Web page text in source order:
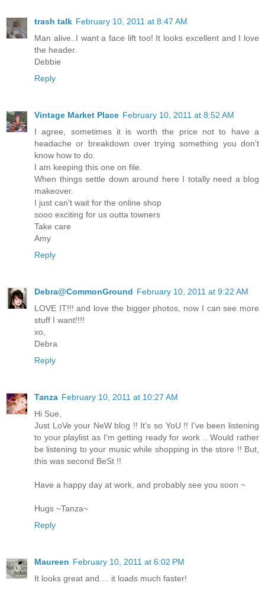
trash talk February 10, 2011 at 8:47 AM
Man alive..I want a face lift too! It looks excellent and I love
the header.
Debbie
Reply
Vintage Market Place February 10, 2011 at 8:52 AM
I agree, sometimes it is worth the price not to have a
headache or breakdown over trying something you don't
know how to do.
I am keeping this one on file.
When things settle down around here I totally need a blog
makeover.
I just can't wait for the online shop
sooo exciting for us outta towners
Take care
Amy
Reply
Debra@CommonGround February 10, 2011 at 9:22 AM
LOVE IT!!! and love the bigger photos, now I can see more
stuff I want!!!!
xo,
Debra
Reply
Tanza February 10, 2011 at 10:27 AM
Hi Sue,
Just LoVe your NeW blog !! It's so YoU !! I've been listening
to your playlist as I'm getting ready for work .. Would rather
be listening to your music while shopping in the store !! But,
this was second BeSt !!
Have a happy day at work, and probably see you soon ~
Hugs ~Tanza~
Reply
Maureen February 10, 2011 at 6:02 PM
It looks great and.... it loads much faster!